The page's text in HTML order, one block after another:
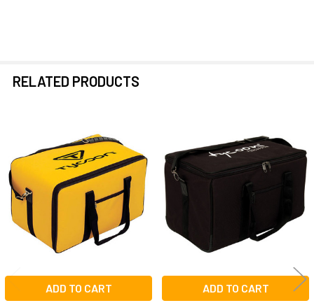
RELATED PRODUCTS
Related
Products
ADD TO CART ADD TO CART